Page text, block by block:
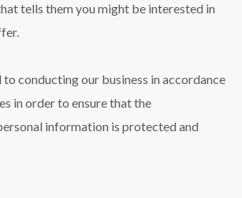
tells them you might be interested in
conducting our business in accordance
in order to ensure that the
information is protected and